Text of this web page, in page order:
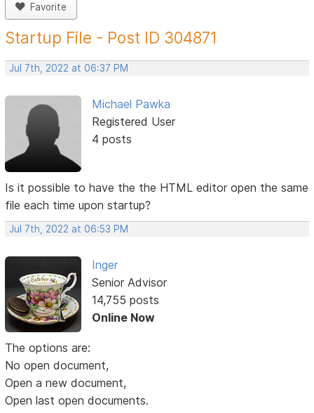
Favorite
Startup File - Post ID 304871
Jul 7th, 2022 at 06:37 PM
Michael Pawka
Registered User
4 posts
Is it possible to have the the HTML editor open the same
file each time upon startup?
Jul 7th, 2022 at 06:53 PM
Inger
Senior Advisor
14,755 posts
Online Now
The options are:
No open document,
Open a new document,
Open last open documents.